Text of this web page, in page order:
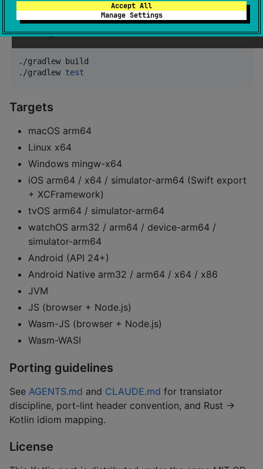
Accept All
Manage Settings
Building
./gradlew build
./gradlew test
Targets
macOS arm64
Linux x64
Windows mingw-x64
iOS arm64 / x64 / simulator-arm64 (Swift export
+ XCFramework)
tvOS arm64 / simulator-arm64
watchOS arm32 / arm64 / device-arm64 /
simulator-arm64
Android (API 24+)
Android Native arm32 / arm64 / x64 / x86
JVM
JS (browser + Node.js)
Wasm-JS (browser + Node.js)
Wasm-WASI
Porting guidelines
See AGENTS.md and CLAUDE.md for translator
discipline, port-lint header convention, and Rust →
Kotlin idiom mapping.
License